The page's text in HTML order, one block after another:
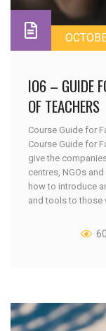
IO6 – GUIDE
OF TEACHERS
Course Guide for
Course Guide for
give the
centres, NGOs
how to introduce
and tools to those